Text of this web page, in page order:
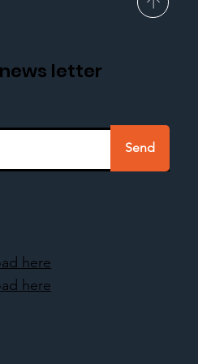
letter
Send
here
here